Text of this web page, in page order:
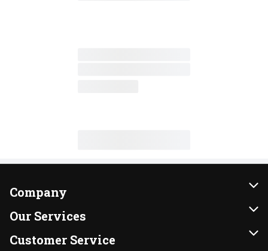
Company
About Us
Our Brands
Our Services
Instacart
Customer Service